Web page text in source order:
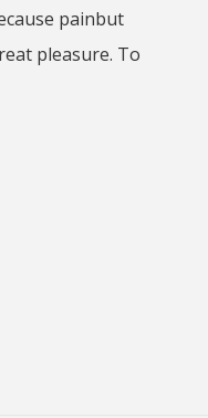
painbut
pleasure. To